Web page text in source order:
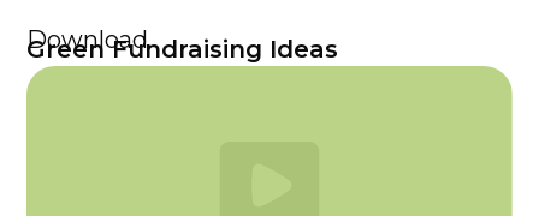
Download
Green Fundraising Ideas